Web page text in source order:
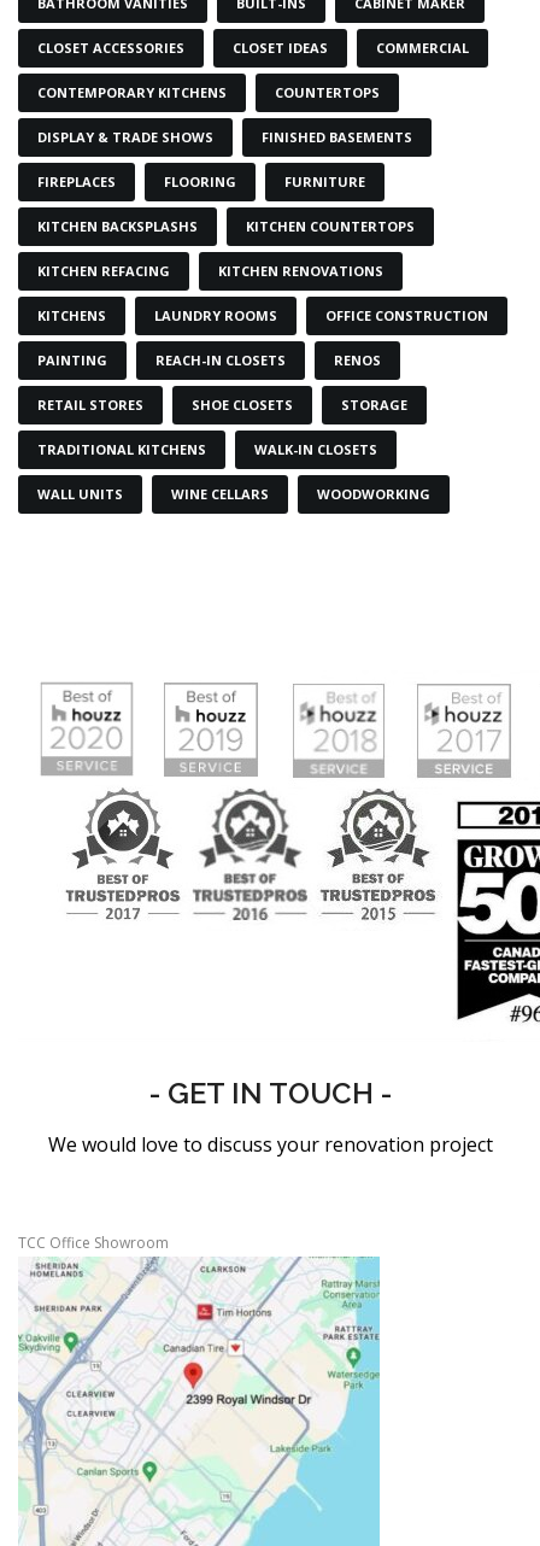
CLOSET ACCESSORIES CLOSET IDEAS COMMERCIAL
CONTEMPORARY KITCHENS COUNTERTOPS
DISPLAY & TRADE SHOWS FINISHED BASEMENTS
FIREPLACES FLOORING FURNITURE
KITCHEN BACKSPLASHS KITCHEN COUNTERTOPS
KITCHEN REFACING KITCHEN RENOVATIONS
KITCHENS LAUNDRY ROOMS OFFICE CONSTRUCTION
PAINTING REACH-IN CLOSETS RENOS
RETAIL STORES SHOE CLOSETS STORAGE
TRADITIONAL KITCHENS WALK-IN CLOSETS
WALL UNITS WINE CELLARS WOODWORKING
- GET IN TOUCH -
We would love to discuss your renovation project
TCC Office Showroom